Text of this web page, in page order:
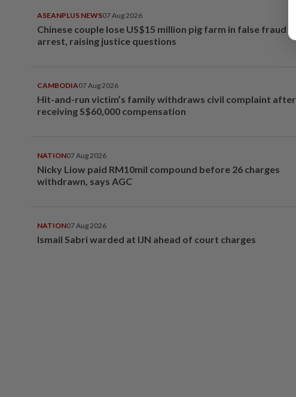
ASEANPLUS NEWS07 Aug 2026
Chinese couple lose US$15 million pig farm in false fraud
arrest, raising justice questions
CAMBODIA07 Aug 2026
Hit-and-run victim’s family withdraws civil complaint after
receiving S$60,000 compensation
NATION07 Aug 2026
Nicky Liow paid RM10mil compound before 26 charges
withdrawn, says AGC
NATION07 Aug 2026
Ismail Sabri warded at IJN ahead of court charges